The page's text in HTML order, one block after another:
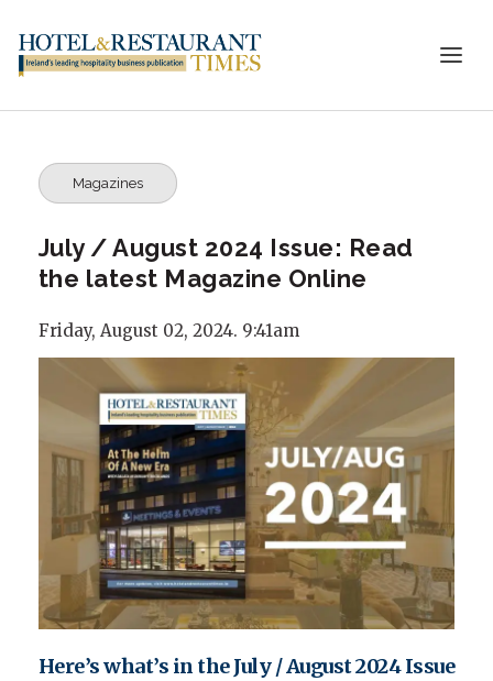
Magazines
July / August 2024 Issue: Read
the latest Magazine Online
Friday, August 02, 2024. 9:41am
Here’s what’s in the July / August 2024 Issue